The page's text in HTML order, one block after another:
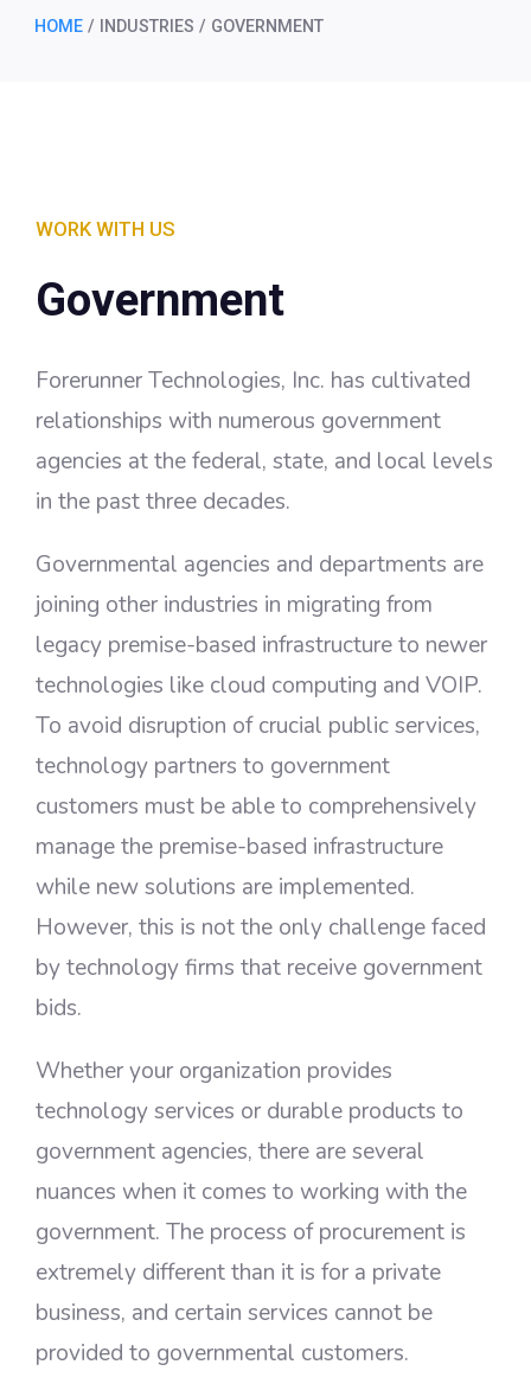
HOME/ INDUSTRIES / GOVERNMENT
WORK WITH US
Government
Forerunner Technologies, Inc. has cultivated
relationships with numerous government
agencies at the federal, state, and local levels
in the past three decades.
Governmental agencies and departments are
joining other industries in migrating from
legacy premise-based infrastructure to newer
technologies like cloud computing and VOIP.
To avoid disruption of crucial public services,
technology partners to government
customers must be able to comprehensively
manage the premise-based infrastructure
while new solutions are implemented.
However, this is not the only challenge faced
by technology firms that receive government
bids.
Whether your organization provides
technology services or durable products to
government agencies, there are several
nuances when it comes to working with the
government. The process of procurement is
extremely different than it is for a private
business, and certain services cannot be
provided to governmental customers.